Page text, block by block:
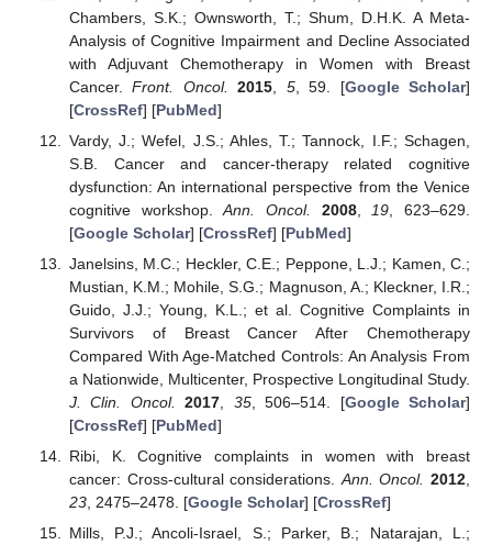
Chambers, S.K.; Ownsworth, T.; Shum, D.H.K. A Meta-
Analysis of Cognitive Impairment and Decline Associated
with Adjuvant Chemotherapy in Women with Breast
Cancer.Front. Oncol. 2015 5, 59. [Google Scholar]
[CrossRef] [PubMed]
Vardy, J.; Wefel, J.S.; Ahles, T.; Tannock, I.F.; Schagen,
S.B. Cancer and cancer-therapy related cognitive
dysfunction: An international perspective from the Venice
cognitive workshop.Ann. Oncol. 2008, 19 , 623–629.
[Google Scholar] [CrossRef] [PubMed]
Janelsins, M.C.; Heckler, C.E.; Peppone, L.J.; Kamen, C.;
Mustian, K.M.; Mohile, S.G.; Magnuson, A.; Kleckner, I.R.;
Guido, J.J.; Young, K.L.; et al. Cognitive Complaints in
Survivors of Breast Cancer After Chemotherapy
Compared With Age-Matched Controls: An Analysis From
a Nationwide, Multicenter, Prospective Longitudinal Study.
J. Clin. Oncol.
2017 35, 506–514. [Google Scholar]
[CrossRef] [PubMed]
Ribi, K. Cognitive complaints in women with breast
cancer: Cross-cultural considerations.Ann. Oncol. 2012,
23, 2475–2478. [Google Scholar] [CrossRef]
Mills, P.J.; Ancoli-Israel, S.; Parker, B.; Natarajan, L.;